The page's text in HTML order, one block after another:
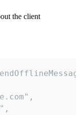
the client